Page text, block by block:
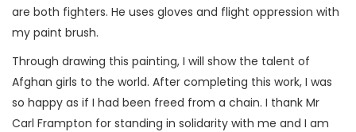
are both fighters. He uses gloves and flight oppression with
my paint brush.
Through drawing this painting, I will show the talent of
Afghan girls to the world. After completing this work, I was
so happy as if I had been freed from a chain. I thank Mr
Carl Frampton for standing in solidarity with me and I am